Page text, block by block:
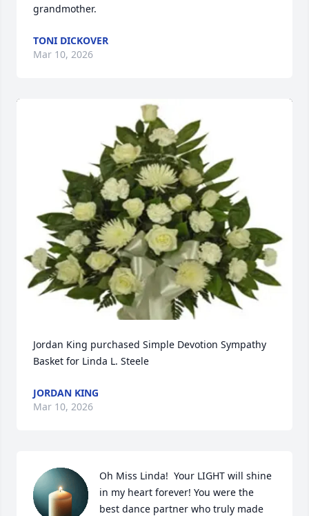
grandmother.
TONI DICKOVER
Mar 10, 2026
Jordan King purchased Simple Devotion Sympathy
Basket for Linda L. Steele
JORDAN KING
Mar 10, 2026
Oh Miss Linda!  Your LIGHT will shine
in my heart forever! You were the
best dance partner who truly made